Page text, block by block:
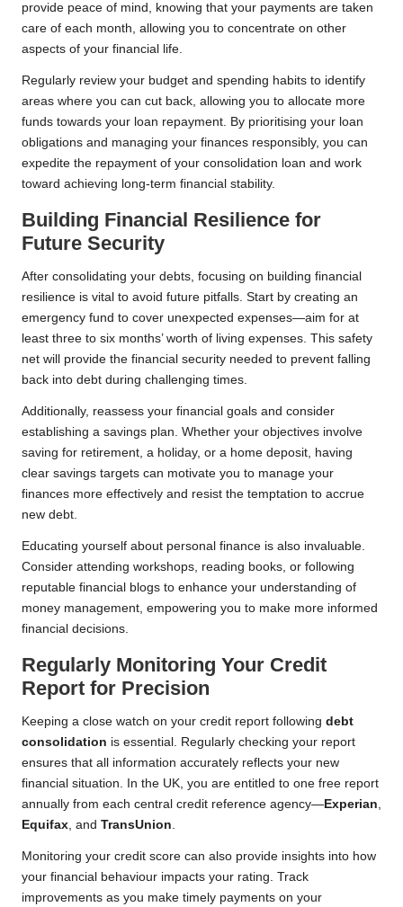
provide peace of mind, knowing that your payments are taken
care of each month, allowing you to concentrate on other
aspects of your financial life.
Regularly review your budget and spending habits to identify
areas where you can cut back, allowing you to allocate more
funds towards your loan repayment. By prioritising your loan
obligations and managing your finances responsibly, you can
expedite the repayment of your consolidation loan and work
toward achieving long-term financial stability.
Building Financial Resilience for
Future Security
After consolidating your debts, focusing on building financial
resilience is vital to avoid future pitfalls. Start by creating an
emergency fund to cover unexpected expenses—aim for at
least three to six months’ worth of living expenses. This safety
net will provide the financial security needed to prevent falling
back into debt during challenging times.
Additionally, reassess your financial goals and consider
establishing a savings plan. Whether your objectives involve
saving for retirement, a holiday, or a home deposit, having
clear savings targets can motivate you to manage your
finances more effectively and resist the temptation to accrue
new debt.
Educating yourself about personal finance is also invaluable.
Consider attending workshops, reading books, or following
reputable financial blogs to enhance your understanding of
money management, empowering you to make more informed
financial decisions.
Regularly Monitoring Your Credit
Report for Precision
Keeping a close watch on your credit report following debt
consolidation is essential. Regularly checking your report
ensures that all information accurately reflects your new
financial situation. In the UK, you are entitled to one free report
annually from each central credit reference agency— Experian,
Equifax, and TransUnion.
Monitoring your credit score can also provide insights into how
your financial behaviour impacts your rating. Track
improvements as you make timely payments on your